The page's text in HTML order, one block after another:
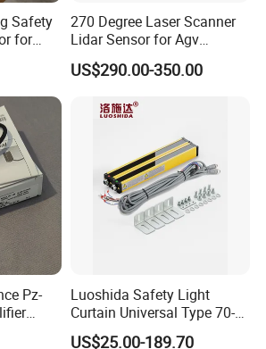
Technology Co., Ltd. is
specializing in the
Safety
for
270 Degree Laser Scanner
Lidar Sensor for Agv
Obstacle Avoidance and
Safety Protection
US$290.00-350.00
Pz-
Fast
Luoshida Safety Light
Curtain Universal Type 70-
2910mm Height 0.01-3m
US$25.00-189.70